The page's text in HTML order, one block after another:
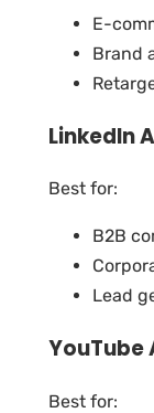
E-
Brand
LinkedIn
Best for:
B2B
Lead
YouTube
Best for: